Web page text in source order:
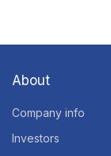
About
Company info
Investors